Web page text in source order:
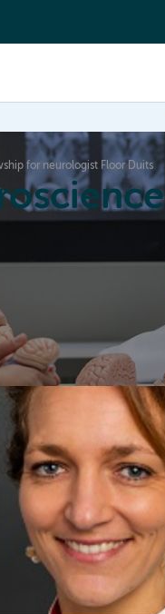
for neurologist Floor Duits